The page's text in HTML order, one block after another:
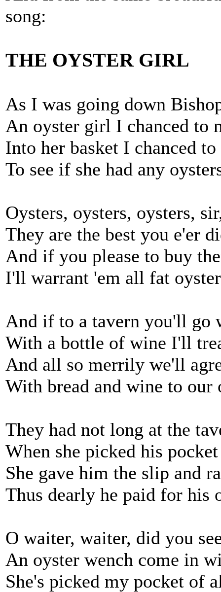
song:
THE OYSTER GIRL
As I was going down
An oyster girl I chanced to
Into her basket I chanced to
To see if she had any
Oysters, oysters, oysters,
They are the best you e'er
And if you please to buy
I'll warrant 'em all fat
And if to a tavern you'll go
With a bottle of wine I'll
And all so merrily we'll
With bread and wine to our
They had not long at the
When she picked his
She gave him the slip and
Thus dearly he paid for his
O waiter, waiter, did you
An oyster wench come in
She's picked my pocket of